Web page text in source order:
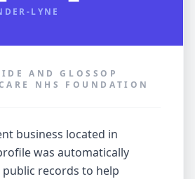
LYNE
AND GLOSSOP
NHS FOUNDATION
was automatically
records to help